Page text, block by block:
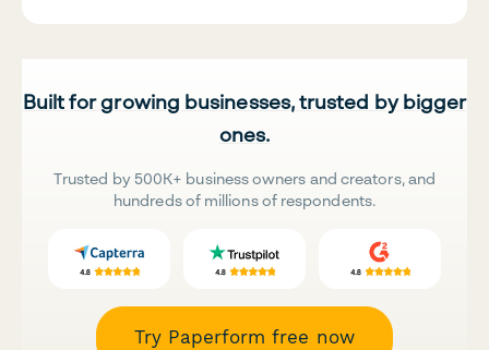
Built for growing businesses, trusted by bigger
ones.
Trusted by 500K+ business owners and creators, and
hundreds of millions of respondents.
Try Paperform free now